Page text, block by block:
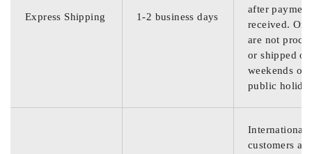
Express Shipping 1-2 business days
after
received.
are not
or shipped on
weekends or
public
International
customers are